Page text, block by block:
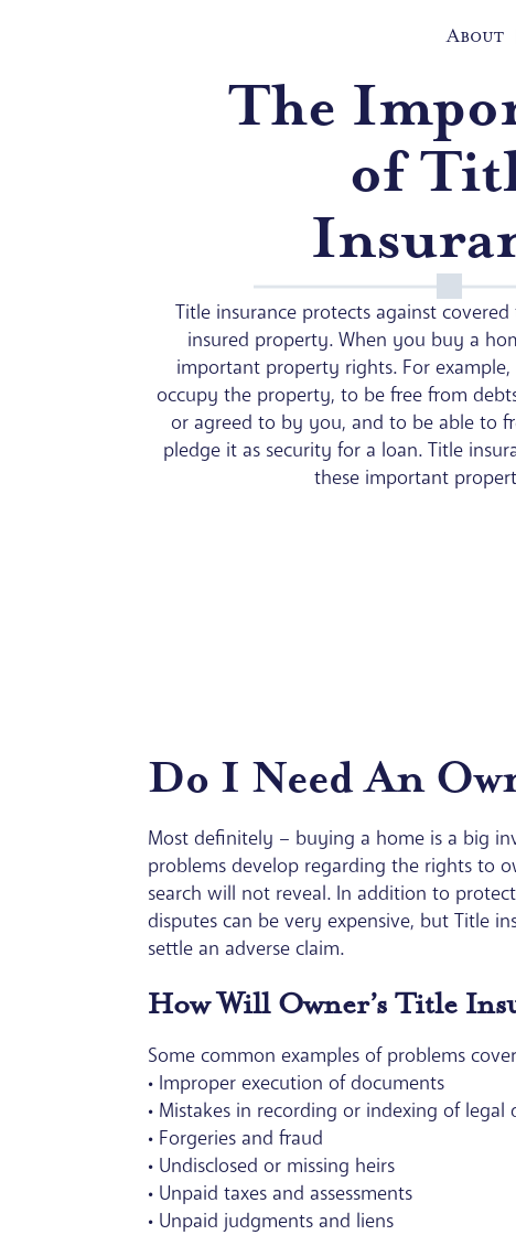
About
The
of
Title insurance protects against
insured property. When you buy a
important property rights. For
occupy the property, to be free from
or agreed to by you, and to be able to
pledge it as security for a loan. Title
these important
Do I Need An
Most definitely – buying a home is a big
problems develop regarding the rights to
search will not reveal. In addition to
disputes can be very expensive, but Title
settle an adverse claim.
How Will Owner’s Title
Some common examples of problems
• Improper execution of documents
• Mistakes in recording or indexing of legal
• Forgeries and fraud
• Undisclosed or missing heirs
• Unpaid taxes and assessments
• Unpaid judgments and liens